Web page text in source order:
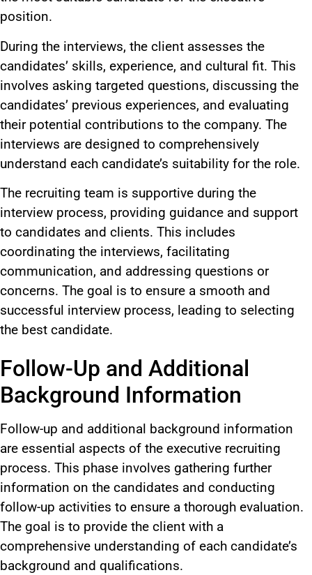
position.
During the interviews, the client assesses the
candidates’ skills, experience, and cultural fit. This
involves asking targeted questions, discussing the
candidates’ previous experiences, and evaluating
their potential contributions to the company. The
interviews are designed to comprehensively
understand each candidate’s suitability for the role.
The recruiting team is supportive during the
interview process, providing guidance and support
to candidates and clients. This includes
coordinating the interviews, facilitating
communication, and addressing questions or
concerns. The goal is to ensure a smooth and
successful interview process, leading to selecting
the best candidate.
Follow-Up and Additional
Background Information
Follow-up and additional background information
are essential aspects of the executive recruiting
process. This phase involves gathering further
information on the candidates and conducting
follow-up activities to ensure a thorough evaluation.
The goal is to provide the client with a
comprehensive understanding of each candidate’s
background and qualifications.